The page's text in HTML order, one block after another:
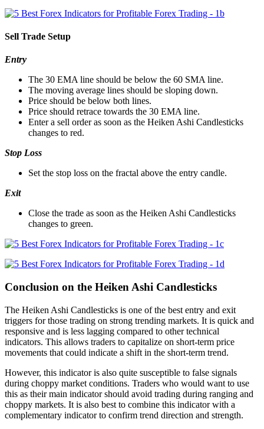
Sell Trade Setup
Entry
The 30 EMA line should be below the 60 SMA line.
The moving average lines should be sloping down.
Price should be below both lines.
Price should retrace towards the 30 EMA line.
Enter a sell order as soon as the Heiken Ashi Candlesticks
changes to red.
Stop Loss
Set the stop loss on the fractal above the entry candle.
Exit
Close the trade as soon as the Heiken Ashi Candlesticks
changes to green.
Conclusion on the Heiken Ashi Candlesticks
The Heiken Ashi Candlesticks is one of the best entry and exit
triggers for those trading on strong trending markets. It is quick and
responsive and is less lagging compared to other technical
indicators. This allows traders to capitalize on short-term price
movements that could indicate a shift in the short-term trend.
However, this indicator is also quite susceptible to false signals
during choppy market conditions. Traders who would want to use
this as their main indicator should avoid trading during ranging and
choppy markets. It is also best to combine this indicator with a
complementary indicator to confirm trend direction and strength.